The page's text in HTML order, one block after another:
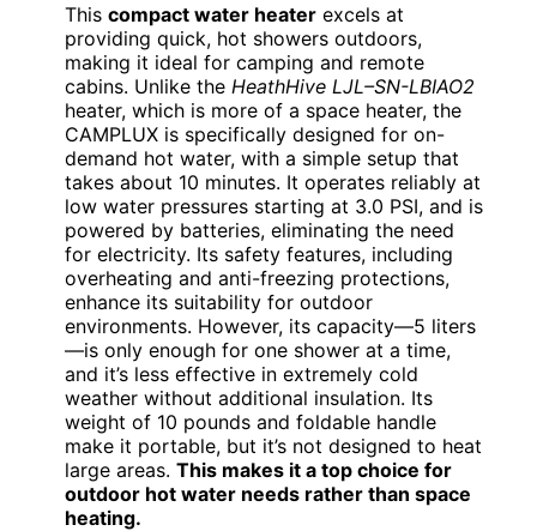
This compact water heater excels at
providing quick, hot showers outdoors,
making it ideal for camping and remote
cabins. Unlike the HeathHive LJL–SN-LBIAO2
heater, which is more of a space heater, the
CAMPLUX is specifically designed for on-
demand hot water, with a simple setup that
takes about 10 minutes. It operates reliably at
low water pressures starting at 3.0 PSI, and is
powered by batteries, eliminating the need
for electricity. Its safety features, including
overheating and anti-freezing protections,
enhance its suitability for outdoor
environments. However, its capacity—5 liters
—is only enough for one shower at a time,
and it’s less effective in extremely cold
weather without additional insulation. Its
weight of 10 pounds and foldable handle
make it portable, but it’s not designed to heat
large areas. This makes it a top choice for
outdoor hot water needs rather than space
heating.